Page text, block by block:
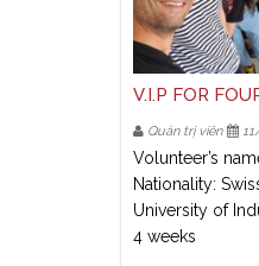
V.I.P FOR
Quản trị viên
Volunteer’s
Nationality:
University of
4 weeks